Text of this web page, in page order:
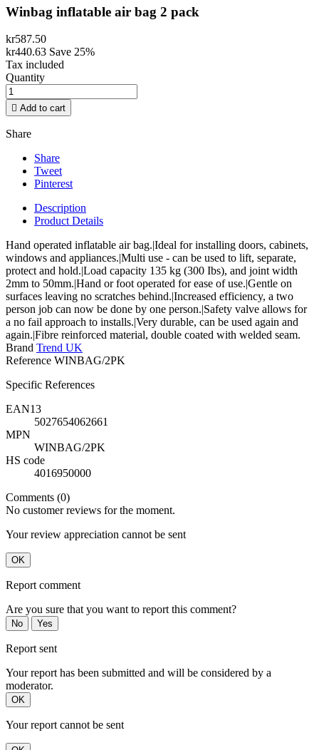
Winbag inflatable air bag 2 pack
kr587.50
kr440.63 Save 25%
Tax included
Quantity
 Add to cart
Share
Share
Tweet
Pinterest
Description
Product Details
Hand operated inflatable air bag.|Ideal for installing doors, cabinets,
windows and appliances.|Multi use - can be used to lift, separate,
protect and hold.|Load capacity 135 kg (300 Ibs), and joint width
2mm to 50mm.|Hand or foot operated for ease of use.|Gentle on
surfaces leaving no scratches behind.|Increased efficiency, a two
person job can now be done by one person.|Safety valve allows for
a no fail approach to installs.|Very durable, can be used again and
again.|Fibre reinforced material, double coated with welded seam.
Brand Trend UK
Reference WINBAG/2PK
Specific References
EAN13
5027654062661
MPN
WINBAG/2PK
HS code
4016950000
Comments (0)
No customer reviews for the moment.
Your review appreciation cannot be sent
OK
Report comment
Are you sure that you want to report this comment?
No Yes
Report sent
Your report has been submitted and will be considered by a
moderator.
OK
Your report cannot be sent